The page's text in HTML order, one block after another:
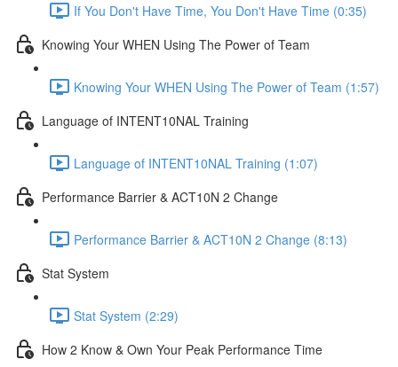
If You Don't Have Time, You Don't Have Time (0:35)
Knowing Your WHEN Using The Power of Team
Knowing Your WHEN Using The Power of Team (1:57)
Language of INTENT10NAL Training
Language of INTENT10NAL Training (1:07)
Performance Barrier & ACT10N 2 Change
Performance Barrier & ACT10N 2 Change (8:13)
Stat System
Stat System (2:29)
How 2 Know & Own Your Peak Performance Time